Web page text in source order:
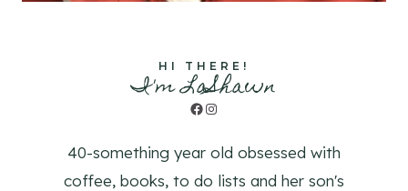
HI THERE!
I'm LaShawn
Facebook
Instagram
40-something year old obsessed with
coffee, books, to do lists and her son's